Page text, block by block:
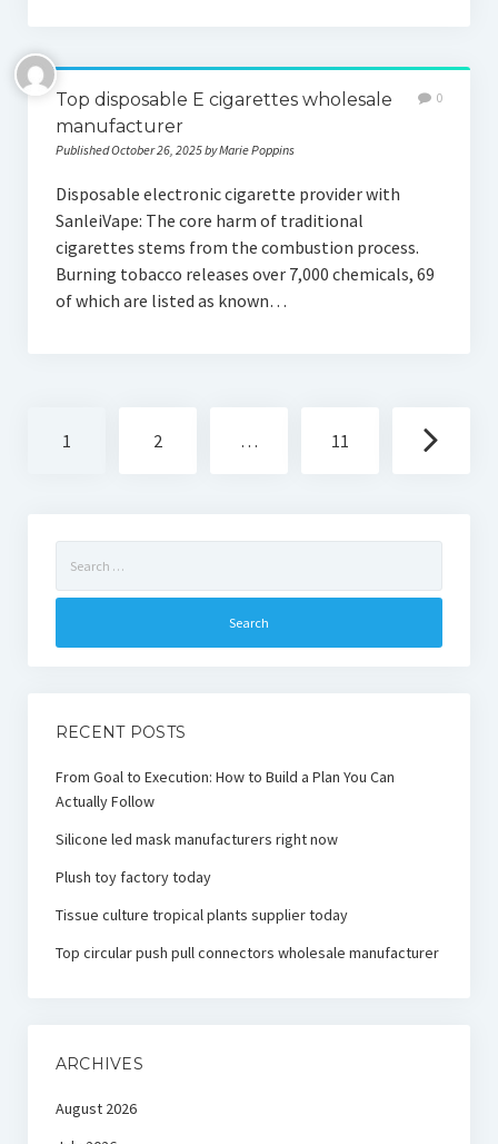
Top disposable E cigarettes wholesale
manufacturer
Published October 26, 2025 by Marie Poppins
0
Disposable electronic cigarette provider with
SanleiVape: The core harm of traditional
cigarettes stems from the combustion process.
Burning tobacco releases over 7,000 chemicals, 69
of which are listed as known…
navigation
1 2 … 11
for:
RECENT POSTS
From Goal to Execution: How to Build a Plan You Can
Actually Follow
Silicone led mask manufacturers right now
Plush toy factory today
Tissue culture tropical plants supplier today
Top circular push pull connectors wholesale manufacturer
ARCHIVES
August 2026